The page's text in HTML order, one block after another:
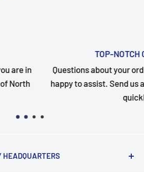
NOTCH CUSTOMER SUPPORT
your order? Our customer service
us a message and we will follow
HEADQUARTERS